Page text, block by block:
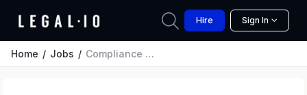
Hire Sign In
Home Jobs Compliance Assessment Manager, AWS Compliance & Security Assurance